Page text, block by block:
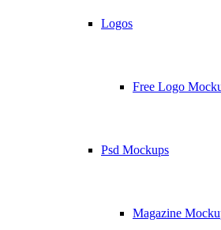
Logos
Free Logo
Psd Mockups
Magazine